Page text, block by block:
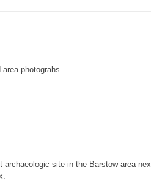
photograhs.
archaeologic site in the Barstow area